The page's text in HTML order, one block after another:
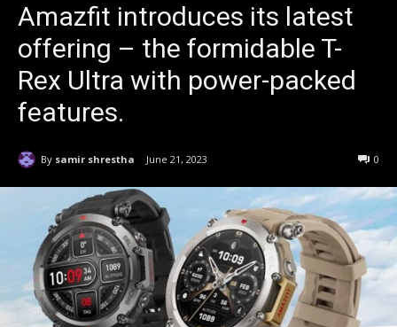
Amazfit introduces its latest
offering – the formidable T-
Rex Ultra with power-packed
features.
By samir shrestha June 21, 2023 0